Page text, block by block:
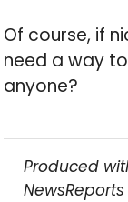
Of course, if
need a way
anyone?
Produced